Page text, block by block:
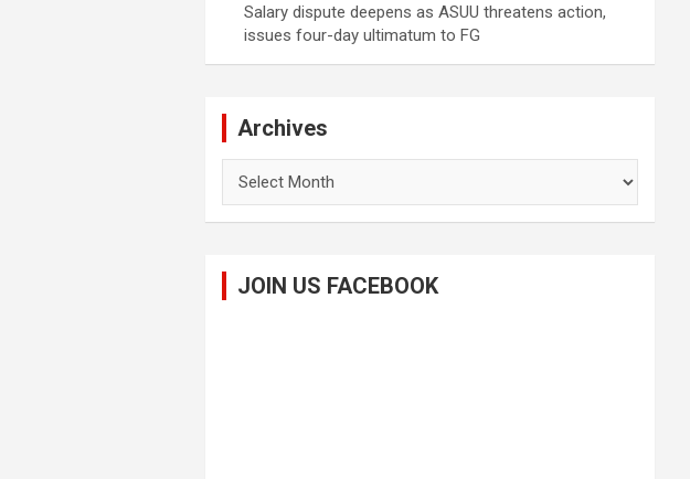
Salary dispute deepens as ASUU threatens action,
issues four-day ultimatum to FG
Archives
JOIN US FACEBOOK